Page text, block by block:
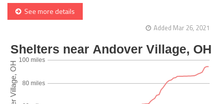
See more details
Added Mar 26, 2021